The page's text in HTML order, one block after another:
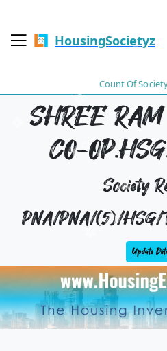
HousingSocietyz
Count Of
SHREE
CO-
Society
PNA/PNA/(5)/HSG/
Update